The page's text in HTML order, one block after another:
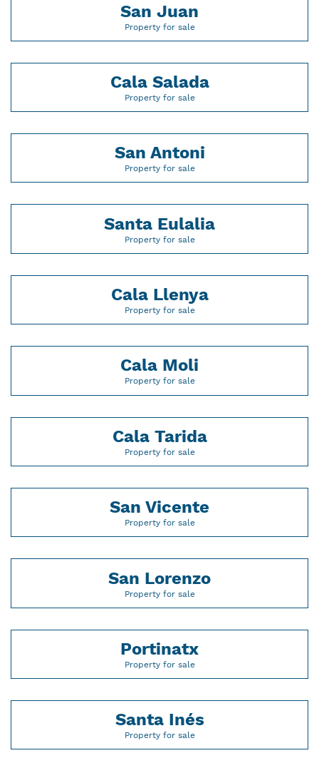
San Juan
Property for sale
Cala Salada
Property for sale
San Antoni
Property for sale
Santa Eulalia
Property for sale
Cala Llenya
Property for sale
Cala Moli
Property for sale
Cala Tarida
Property for sale
San Vicente
Property for sale
San Lorenzo
Property for sale
Portinatx
Property for sale
Santa Inés
Property for sale